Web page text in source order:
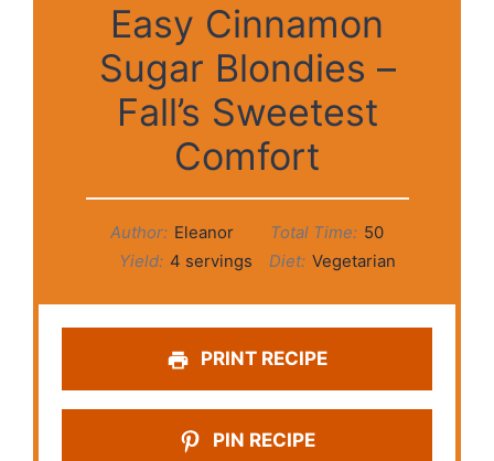
Easy Cinnamon
Sugar Blondies –
Fall’s Sweetest
Comfort
Author: Eleanor Total Time: 50
Yield: 4 servings Diet: Vegetarian
PRINT RECIPE
PIN RECIPE